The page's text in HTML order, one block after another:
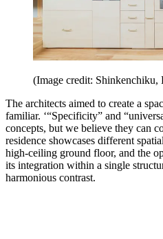
(Image credit: Shinkenchiku,
The architects aimed to create a
familiar. ‘“Specificity” and
concepts, but we believe they can
residence showcases different
high-ceiling ground floor, and the
its integration within a single
harmonious contrast.